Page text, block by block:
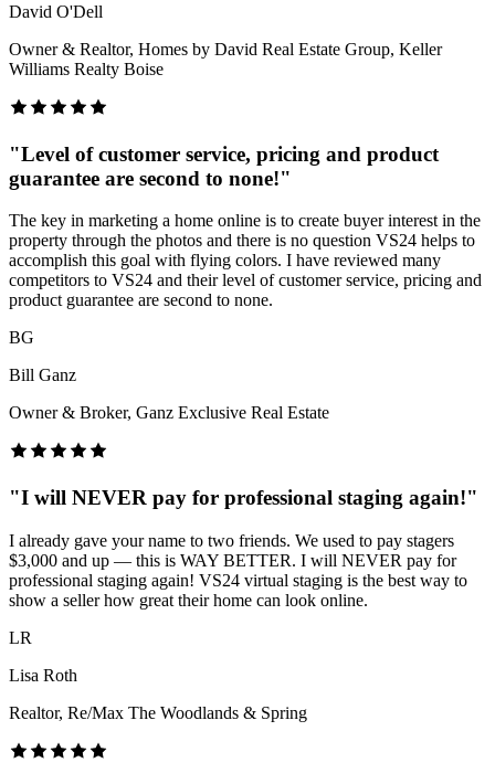
David O'Dell
Owner & Realtor, Homes by David Real Estate Group, Keller
Williams Realty Boise
"Level of customer service, pricing and product
guarantee are second to none!"
The key in marketing a home online is to create buyer interest in the
property through the photos and there is no question VS24 helps to
accomplish this goal with flying colors. I have reviewed many
competitors to VS24 and their level of customer service, pricing and
product guarantee are second to none.
BG
Bill Ganz
Owner & Broker, Ganz Exclusive Real Estate
"I will NEVER pay for professional staging again!"
I already gave your name to two friends. We used to pay stagers
$3,000 and up — this is WAY BETTER. I will NEVER pay for
professional staging again! VS24 virtual staging is the best way to
show a seller how great their home can look online.
LR
Lisa Roth
Realtor, Re/Max The Woodlands & Spring